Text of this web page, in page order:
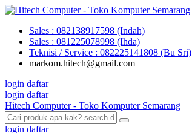
Sales : 082138917598 (Indah)
Sales : 081225078998 (Ihda)
Teknisi / Service : 082225141808 (Bu Sri)
markom.hitech@gmail.com
login daftar
login daftar
Hitech Computer - Toko Komputer Semarang
login daftar